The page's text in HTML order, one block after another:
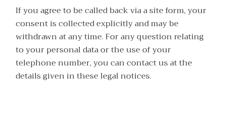
If you agree to be called back via a site form, your
consent is collected explicitly and may be
withdrawn at any time. For any question relating
to your personal data or the use of your
telephone number, you can contact us at the
details given in these legal notices.